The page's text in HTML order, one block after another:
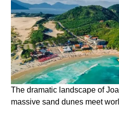
The dramatic landscape of
massive sand dunes meet